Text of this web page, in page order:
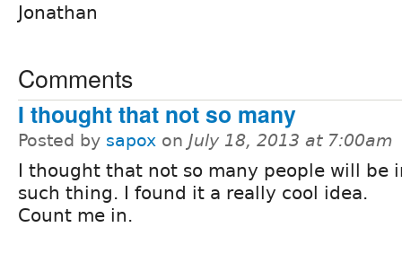
Jonathan
Comments
I thought that not so many
Posted by sapox on July 18, 2013 at 7:00am
I thought that not so many people will be
such thing. I found it a really cool idea.
Count me in.